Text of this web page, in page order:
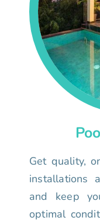
Get quality,
installations
and keep
optimal